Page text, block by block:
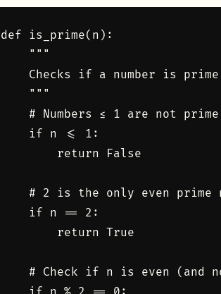
def is_prime(n):
    """
Checks if a number is
    """
# Numbers ≤ 1 are not
    if n <= 1:
        return False
# 2 is the only even prime
    if n == 2:
        return True
# Check if n is even (and